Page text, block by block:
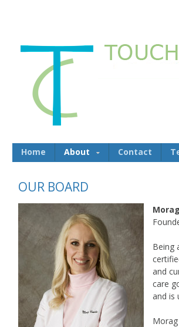
Home About Contact
OUR BOARD
Being
and
care
and is